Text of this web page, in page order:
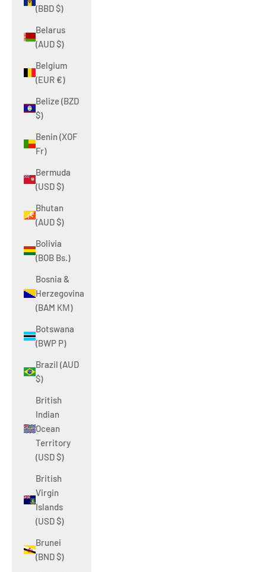
(BBD $)
Belarus
(AUD $)
Belgium
(EUR €)
Belize (BZD
$)
Benin (XOF
Fr)
Bermuda
(USD $)
Bhutan
(AUD $)
Bolivia
(BOB Bs.)
Bosnia &
Herzegovina
(BAM КМ)
Botswana
(BWP P)
Brazil (AUD
$)
British
Indian
Ocean
Territory
(USD $)
British
Virgin
Islands
(USD $)
Brunei
(BND $)